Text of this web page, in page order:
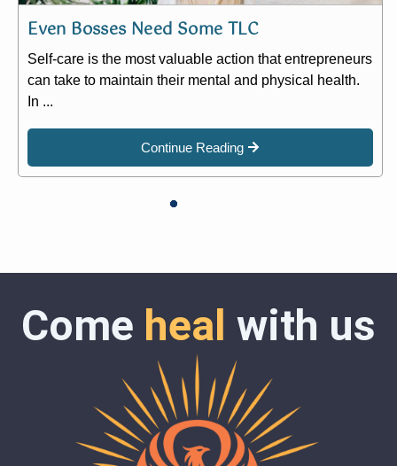
Even Bosses Need Some TLC
Self-care is the most valuable action that entrepreneurs
can take to maintain their mental and physical health.
In ...
Continue Reading
Come heal with us